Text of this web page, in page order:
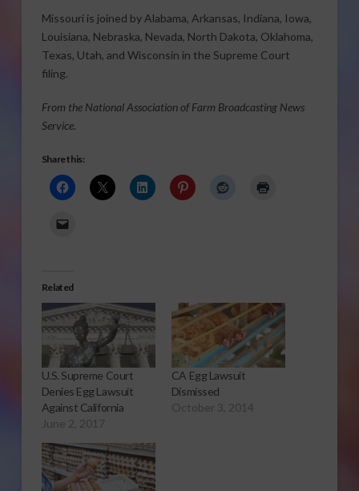
Missouri is joined by Alabama, Arkansas, Indiana, Iowa,
Louisiana, Nebraska, Nevada, North Dakota, Oklahoma,
Texas, Utah, and Wisconsin in the Supreme Court
filing.
From the National Association of Farm Broadcasting News
Service.
Share this:
Related
U.S. Supreme Court
Denies Egg Lawsuit
Against California
June 2, 2017
CA Egg Lawsuit
Dismissed
October 3, 2014